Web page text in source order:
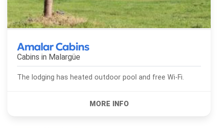
Amalar Cabins
Cabins in Malargüe
The lodging has heated outdoor pool and free Wi-Fi.